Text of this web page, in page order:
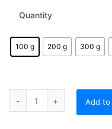
Quantity
100 g 200 g 300 g
Add to